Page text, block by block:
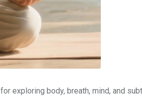
for exploring body, breath, mind, and